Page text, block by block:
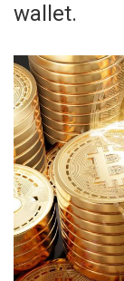
wallet.